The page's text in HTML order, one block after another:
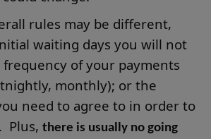
rules may be different,
waiting days you will not
of your payments
monthly); or the
need to agree to in order to
Plus, there is usually no going